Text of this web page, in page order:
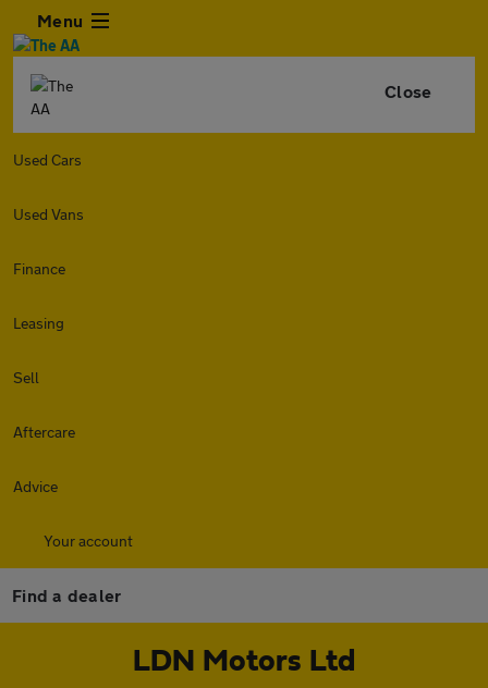
Menu
Close
Used Cars
Used Vans
Finance
Leasing
Sell
Aftercare
Advice
Your account
Find a dealer
LDN Motors Ltd